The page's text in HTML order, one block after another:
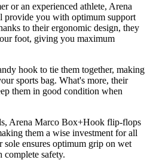
or an experienced athlete, Arena
you with optimum support
to their ergonomic design, they
foot, giving you maximum
hook to tie them together, making
sports bag. What's more, their
them in good condition when
Arena Marco Box+Hook flip-flops
them a wise investment for all
ensures optimum grip on wet
safety.